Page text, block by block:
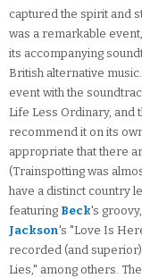
captured the spirit and
was a remarkable
its accompanying
British alternative
event with the
Life Less Ordinary, and
recommend it on its
appropriate that there
(Trainspotting was
have a distinct country
featuring Beck's
Jackson's "Love Is
recorded (and
Lies," among others.